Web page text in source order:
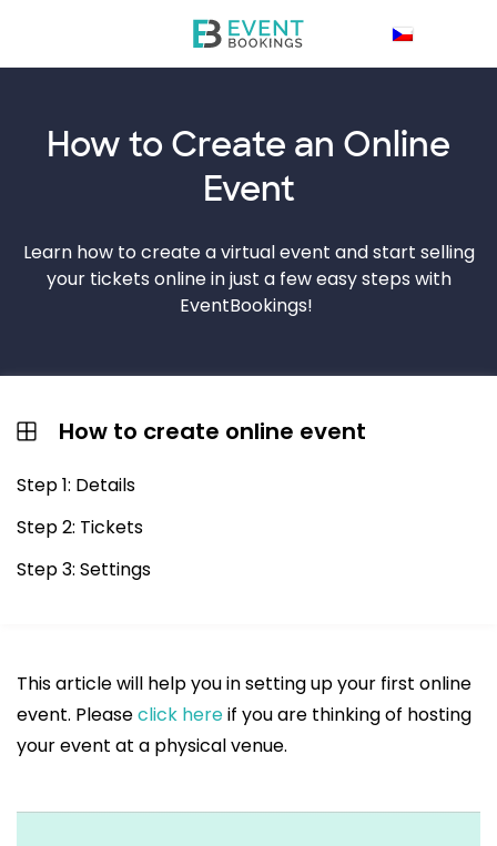
How to Create an Online
Event
Learn how to create a virtual event and start selling
your tickets online in just a few easy steps with
EventBookings!
How to create online event
Step 1: Details
Step 2: Tickets
Step 3: Settings
This article will help you in setting up your first online
event. Pleaseclick hereif you are thinking of hosting
your event at a physical venue.